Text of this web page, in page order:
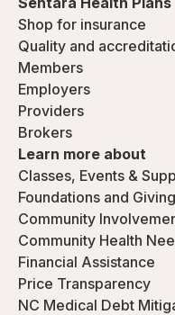
Shop for insurance
Quality and
Members
Employers
Providers
Brokers
Learn more about
Classes, Events &
Foundations and Giving
Community
Community Health
Financial Assistance
Price Transparency
NC Medical Debt